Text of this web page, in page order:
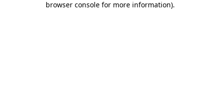
browser console for more information).